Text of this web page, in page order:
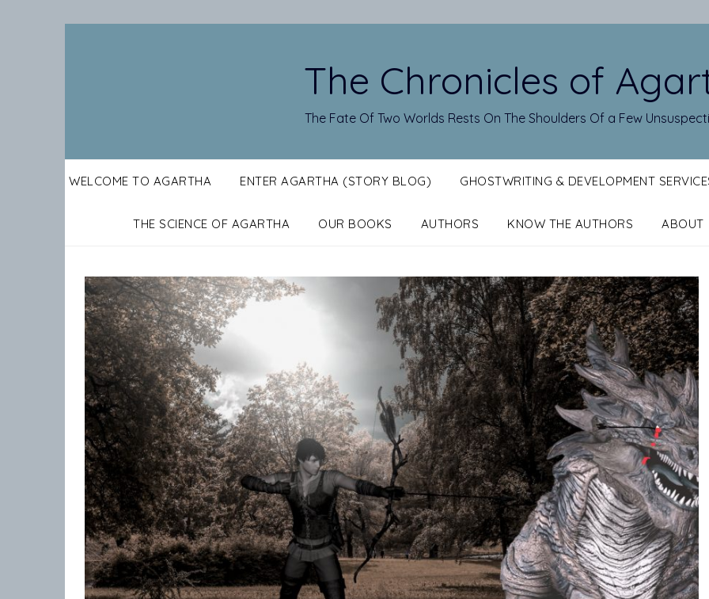
The Chronicles of
The Fate Of Two Worlds Rests On The Shoulders Of a Few
WELCOME TO AGARTHA ENTER AGARTHA (STORY BLOG) GHOSTWRITING & DEVELOPMENT
THE SCIENCE OF AGARTHA OUR BOOKS AUTHORS KNOW THE AUTHORS ABOUT